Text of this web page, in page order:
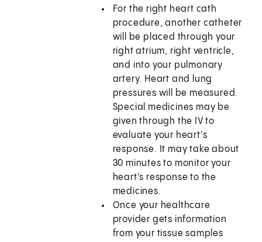
For the right heart cath
procedure, another catheter
will be placed through your
right atrium, right ventricle,
and into your pulmonary
artery. Heart and lung
pressures will be measured.
Special medicines may be
given through the IV to
evaluate your heart's
response. It may take about
30 minutes to monitor your
heart's response to the
medicines.
Once your healthcare
provider gets information
from your tissue samples